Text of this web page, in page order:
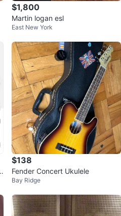
$1,800
Martin logan esl
East New York
$138
Fender Concert Ukulele
Bay Ridge